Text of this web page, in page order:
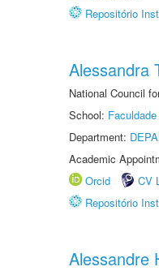
Repositório
Alessandra
National Council
School:
Department:
Academic
Orcid
CV
Repositório
Alessandre